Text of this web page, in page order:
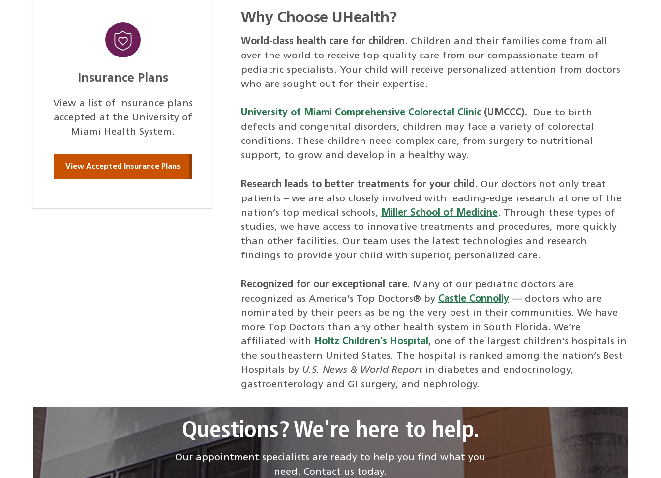
Insurance Plans
View a list of insurance plans
accepted at the University of
Miami Health System.
View Accepted Insurance Plans
Why Choose UHealth?
World-class health care for children. Children and their families come from all
over the world to receive top-quality care from our compassionate team of
pediatric specialists. Your child will receive personalized attention from doctors
who are sought out for their expertise.
University of Miami Comprehensive Colorectal Clinic(UMCCC).
Due to birth
defects and congenital disorders, children may face a variety of colorectal
conditions. These children need complex care, from surgery to nutritional
support, to grow and develop in a healthy way.
Research leads to better treatments for your child. Our doctors not only treat
patients – we are also closely involved with leading-edge research at one of the
nation’s top medical schools, Miller School of Medicine. Through these types of
studies, we have access to innovative treatments and procedures, more quickly
than other facilities. Our team uses the latest technologies and research
findings to provide your child with superior, personalized care.
Recognized for our exceptional care. Many of our pediatric doctors are
recognized as America’s Top Doctors® by Castle Connolly— doctors who are
nominated by their peers as being the very best in their communities. We have
more Top Doctors than any other health system in South Florida. We’re
affiliated with Holtz Children’s Hospital , one of the largest children’s hospitals in
the southeastern United States. The hospital is ranked among the nation’s Best
Hospitals by U.S. News & World Reportin diabetes and endocrinology,
gastroenterology and GI surgery, and nephrology.
Questions? We're here to help.
Our appointment specialists are ready to help you find what you
need. Contact us today.